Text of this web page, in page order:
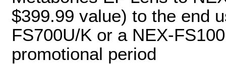
$399.99 value) to the end
FS700U/K or a NEX-
promotional period